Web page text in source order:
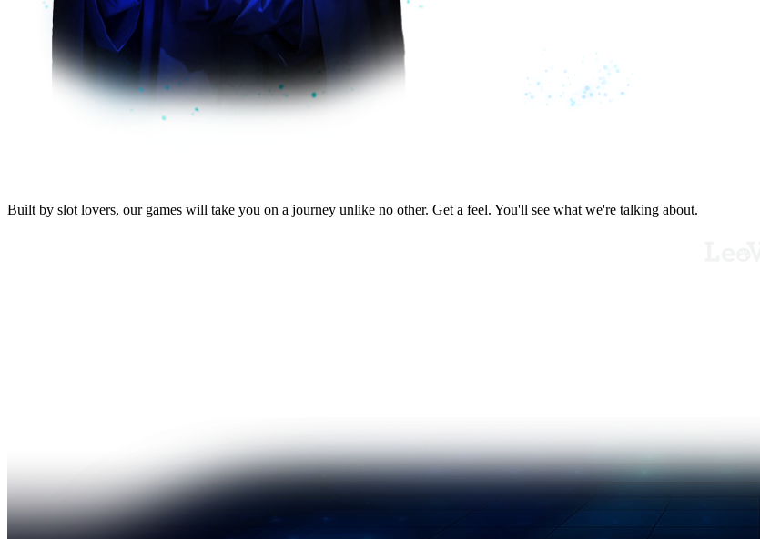
Built by slot lovers, our games will take you on a journey unlike no other. Get a feel. You'll see what we're talking about.